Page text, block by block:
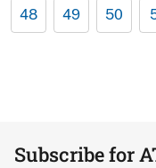
48 49 50
Subscribe for